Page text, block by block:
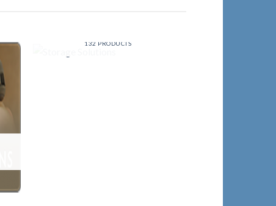
132 PRODUCTS